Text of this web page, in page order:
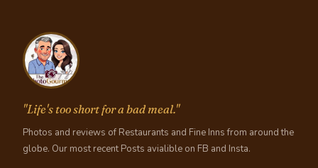
"Life's too short for a bad meal."
Photos and reviews of Restaurants and Fine Inns from around the
globe. Our most recent Posts avialible on FB and Insta.